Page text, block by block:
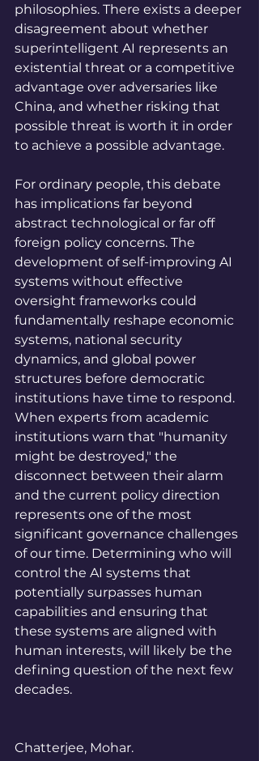
philosophies. There exists a deeper
disagreement about whether
superintelligent AI represents an
existential threat or a competitive
advantage over adversaries like
China, and whether risking that
possible threat is worth it in order
to achieve a possible advantage.
For ordinary people, this debate
has implications far beyond
abstract technological or far off
foreign policy concerns. The
development of self-improving AI
systems without effective
oversight frameworks could
fundamentally reshape economic
systems, national security
dynamics, and global power
structures before democratic
institutions have time to respond.
When experts from academic
institutions warn that "humanity
might be destroyed," the
disconnect between their alarm
and the current policy direction
represents one of the most
significant governance challenges
of our time. Determining who will
control the AI systems that
potentially surpasses human
capabilities and ensuring that
these systems are aligned with
human interests, will likely be the
defining question of the next few
decades.
Chatterjee, Mohar.